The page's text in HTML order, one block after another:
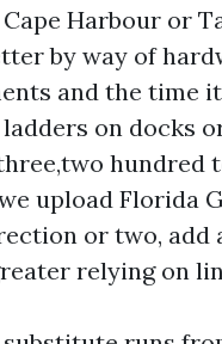
Harbour or
by way of
and the time
on docks
hundred
upload Florida
or two, add
relying on